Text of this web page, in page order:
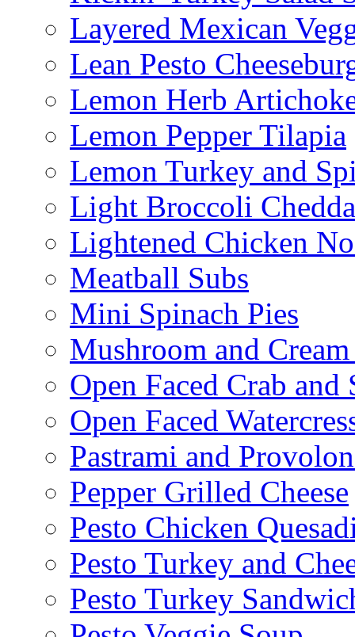
Layered Mexican
Lean Pesto
Lemon Herb
Lemon Pepper Tilapia
Lemon Turkey and
Light Broccoli
Lightened Chicken
Meatball Subs
Mini Spinach Pies
Mushroom and Cream
Open Faced Crab and
Open Faced
Pastrami and
Pepper Grilled Cheese
Pesto Chicken
Pesto Turkey and
Pesto Turkey